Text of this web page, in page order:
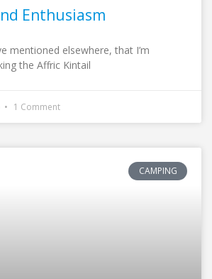
Enthusiasm
mentioned elsewhere, that I’m
the Affric Kintail
1 Comment
CAMPING